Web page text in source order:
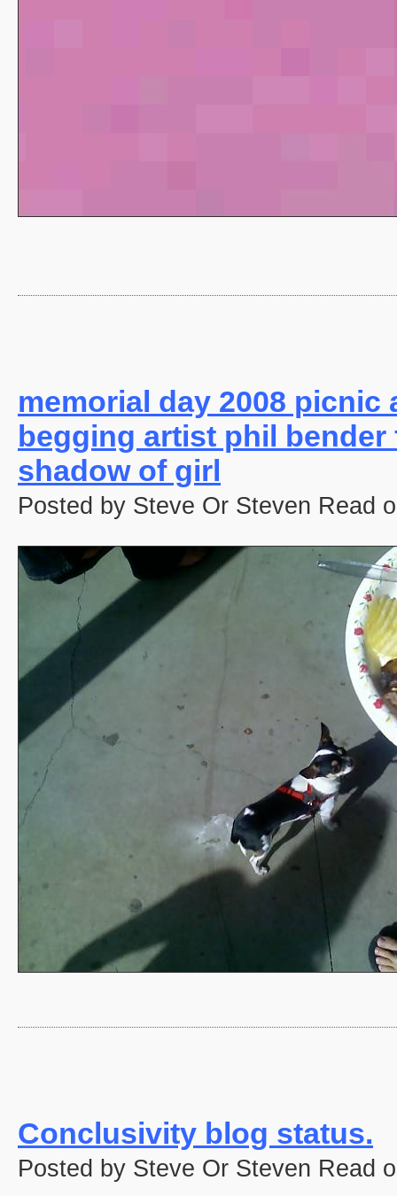
memorial day 2008
begging artist phil
shadow of girl
Posted by Steve Or Steven Read
Conclusivity blog status.
Posted by Steve Or Steven Read